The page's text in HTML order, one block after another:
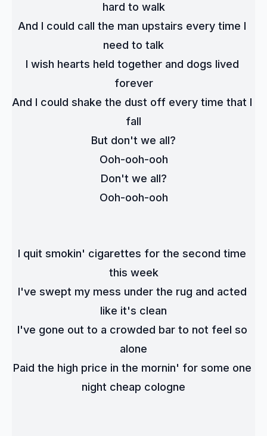
hard to walk
And I could call the man upstairs every time I
need to talk
I wish hearts held together and dogs lived
forever
And I could shake the dust off every time that I
fall
But don't we all?
Ooh-ooh-ooh
Don't we all?
Ooh-ooh-ooh
I quit smokin' cigarettes for the second time
this week
I've swept my mess under the rug and acted
like it's clean
I've gone out to a crowded bar to not feel so
alone
Paid the high price in the mornin' for some one
night cheap cologne